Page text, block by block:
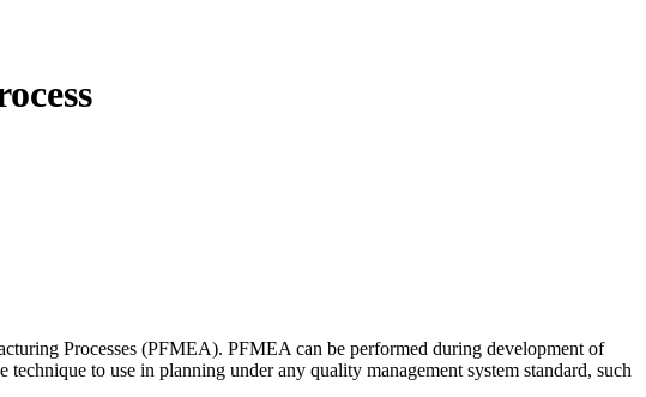
Processes (PFMEA). PFMEA can be performed during development of
to use in planning under any quality management system standard, such